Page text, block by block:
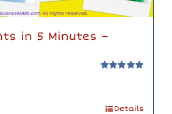
in 5 Minutes –
Details